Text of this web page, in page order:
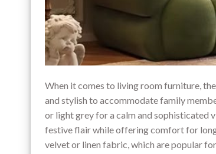
When it comes to living room furniture,
and stylish to accommodate family
or light grey for a calm and sophisticated
festive flair while offering comfort for
velvet or linen fabric, which are popular